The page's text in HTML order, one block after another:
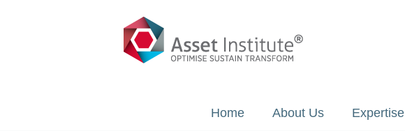
Home About Us Expertise